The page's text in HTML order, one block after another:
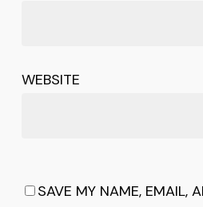
WEBSITE
SAVE MY NAME, EMAIL,